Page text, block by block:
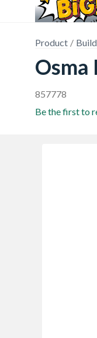
Product
857778
Be the first to